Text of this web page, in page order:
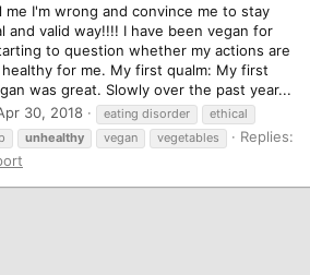
me I'm wrong and convince me to stay
and valid way!!!! I have been vegan for
to question whether my actions are
for me. My first qualm: My first
was great. Slowly over the past year...
30, 2018 eating disorder
ethical
unhealthy vegan vegetables
Replies: